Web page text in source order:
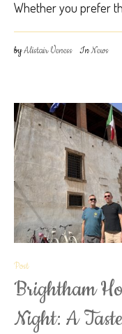
Whether you prefer
byAlistair Veness InNews
Post
Brightham
Night: A